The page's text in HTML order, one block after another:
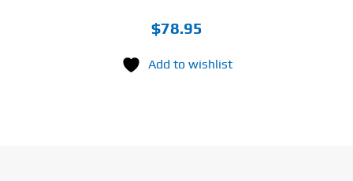
$78.95
Add to wishlist